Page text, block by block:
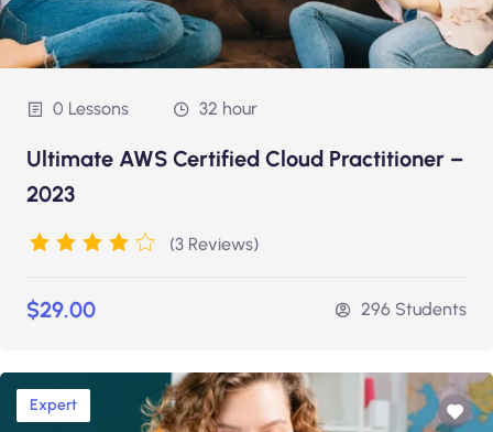
0 Lessons 32 hour
Ultimate AWS Certified Cloud Practitioner –
2023
(3 Reviews)
$29.00 296 Students
Expert